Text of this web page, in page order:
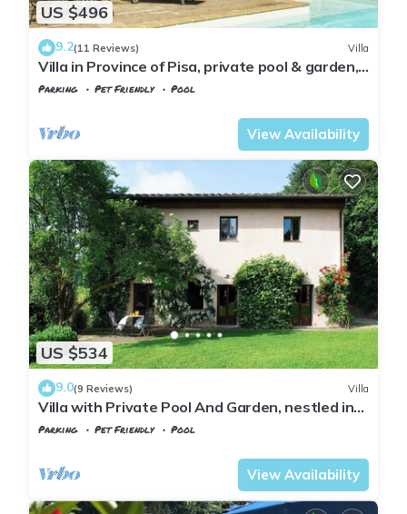
US $496
9.2(11 Reviews) Villa
Villa in Province of Pisa, private pool & garden,
near airport Pisa or Firenze
Parking Pet Friendly
Pool
View Availability
US $534
9.0(9 Reviews) Villa
Villa with Private Pool And Garden, nestled in
the Tuscan landscape
Parking Pet Friendly
Pool
View Availability